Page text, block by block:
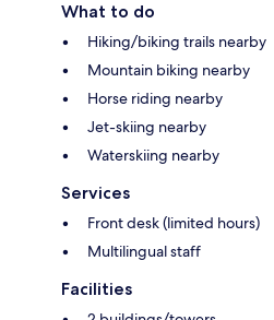
What to do
Hiking/biking trails nearby
Mountain biking nearby
Horse riding nearby
Jet-skiing nearby
Waterskiing nearby
Services
Front desk (limited hours)
Multilingual staff
Facilities